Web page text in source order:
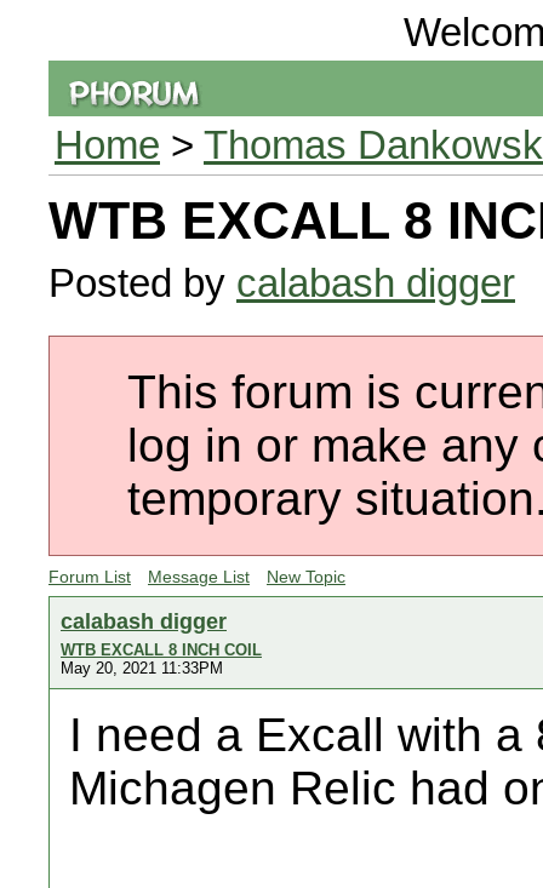
Home > Thomas
WTB EXCALL 8
Posted by calabash digger
This forum is
log in or make any
temporary
Forum List Message List New Topic
calabash digger
WTB EXCALL 8 INCH COIL
May 20, 2021 11:33PM
I need a Excall with
Michagen Relic had